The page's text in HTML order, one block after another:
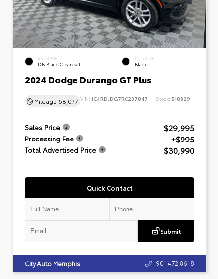
EXTERIOR
DB Black Clearcoat
INTERIOR
Black
2024 Dodge Durango GT Plus
Mileage 68,077 VIN: 1C4RDJDG7RC237847 Stock: 518829
Sales Price $29,995
Processing Fee +$995
Total Advertised Price $30,990
Quick Contact
Submit
City Auto Memphis 901.472.8618